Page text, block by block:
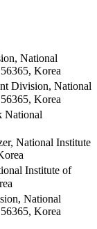
National
Korea
Division, National
Korea
National
National Institute
Institute of
National
Korea